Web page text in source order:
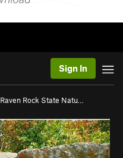
Sign In
Raven Rock State Natu…